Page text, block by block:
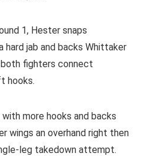
1, Hester snaps
hard jab and backs Whittaker
fighters connect
hooks.
more hooks and backs
wings an overhand right then
leg takedown attempt.